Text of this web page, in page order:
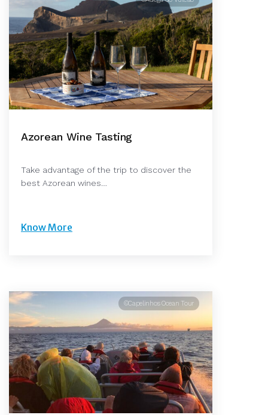
Azorean Wine Tasting
Take advantage of the trip to discover the
best Azorean wines…
Know More
©Capelinhos Ocean Tour